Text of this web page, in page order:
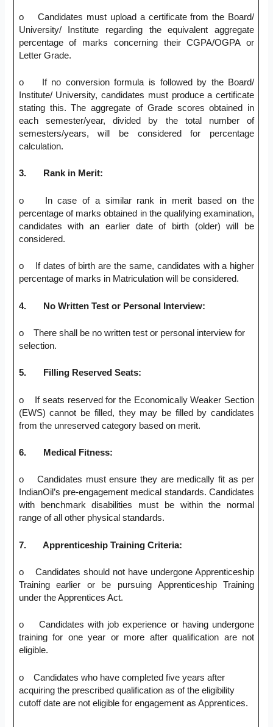
o Candidates must upload a certificate from the Board/
University/ Institute regarding the equivalent aggregate
percentage of marks concerning their CGPA/OGPA or
Letter Grade.
o If no conversion formula is followed by the Board/
Institute/ University, candidates must produce a certificate
stating this. The aggregate of Grade scores obtained in
each semester/year, divided by the total number of
semesters/years, will be considered for percentage
calculation.
3. Rank in Merit:
o In case of a similar rank in merit based on the
percentage of marks obtained in the qualifying examination,
candidates with an earlier date of birth (older) will be
considered.
o If dates of birth are the same, candidates with a higher
percentage of marks in Matriculation will be considered.
4. No Written Test or Personal Interview:
o There shall be no written test or personal interview for
selection.
5. Filling Reserved Seats:
o If seats reserved for the Economically Weaker Section
(EWS) cannot be filled, they may be filled by candidates
from the unreserved category based on merit.
6. Medical Fitness:
o Candidates must ensure they are medically fit as per
IndianOil’s pre-engagement medical standards. Candidates
with benchmark disabilities must be within the normal
range of all other physical standards.
7. Apprenticeship Training Criteria:
o Candidates should not have undergone Apprenticeship
Training earlier or be pursuing Apprenticeship Training
under the Apprentices Act.
o Candidates with job experience or having undergone
training for one year or more after qualification are not
eligible.
o Candidates who have completed five years after
acquiring the prescribed qualification as of the eligibility
cutoff date are not eligible for engagement as Apprentices.